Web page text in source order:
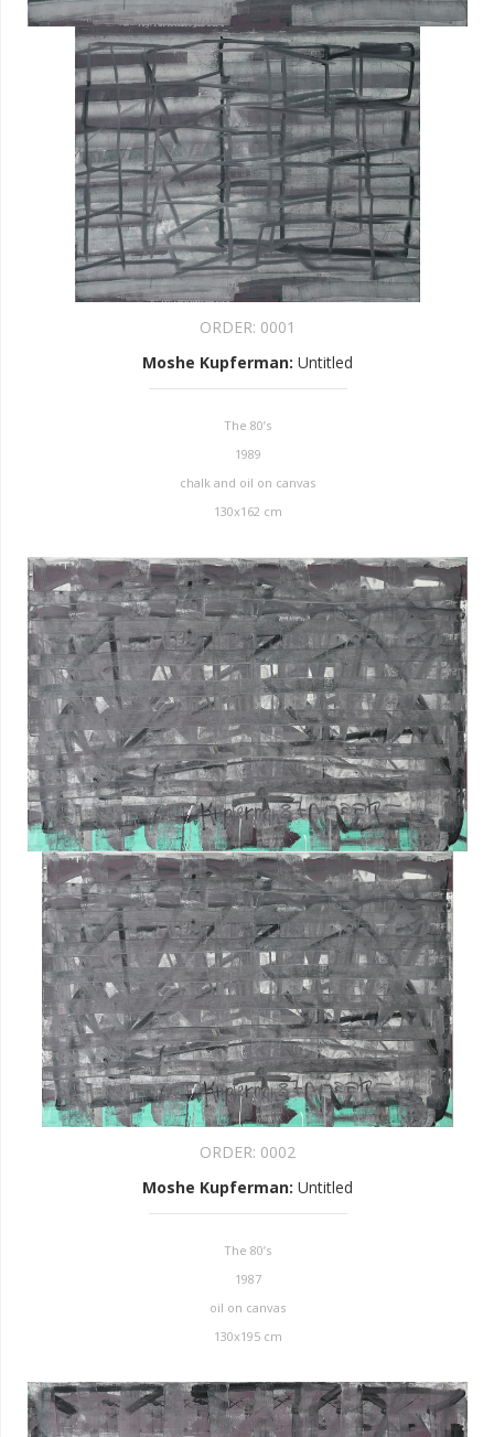
ORDER: 0001
Moshe Kupferman: Untitled
The 80’s
1989
chalk and oil on canvas
130x162 cm
ORDER: 0002
Moshe Kupferman: Untitled
The 80’s
1987
oil on canvas
130x195 cm